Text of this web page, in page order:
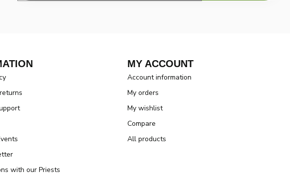
with our Priests
MY ACCOUNT
Account information
My orders
My wishlist
Compare
All products